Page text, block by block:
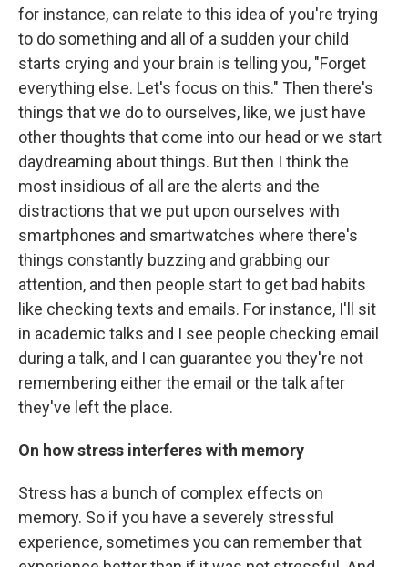
for instance, can relate to this idea of you're trying
to do something and all of a sudden your child
starts crying and your brain is telling you, "Forget
everything else. Let's focus on this." Then there's
things that we do to ourselves, like, we just have
other thoughts that come into our head or we start
daydreaming about things. But then I think the
most insidious of all are the alerts and the
distractions that we put upon ourselves with
smartphones and smartwatches where there's
things constantly buzzing and grabbing our
attention, and then people start to get bad habits
like checking texts and emails. For instance, I'll sit
in academic talks and I see people checking email
during a talk, and I can guarantee you they're not
remembering either the email or the talk after
they've left the place.
On how stress interferes with memory
Stress has a bunch of complex effects on
memory. So if you have a severely stressful
experience, sometimes you can remember that